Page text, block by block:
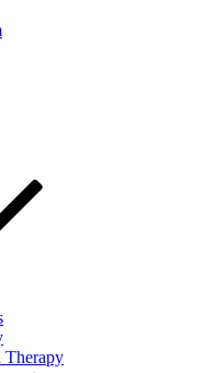
Therapy